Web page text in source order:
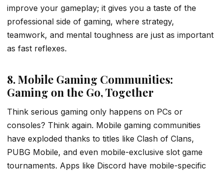
improve your gameplay; it gives you a taste of the
professional side of gaming, where strategy,
teamwork, and mental toughness are just as important
as fast reflexes.
8. Mobile Gaming Communities:
Gaming on the Go, Together
Think serious gaming only happens on PCs or
consoles? Think again. Mobile gaming communities
have exploded thanks to titles like Clash of Clans,
PUBG Mobile, and even mobile-exclusive slot game
tournaments. Apps like Discord have mobile-specific